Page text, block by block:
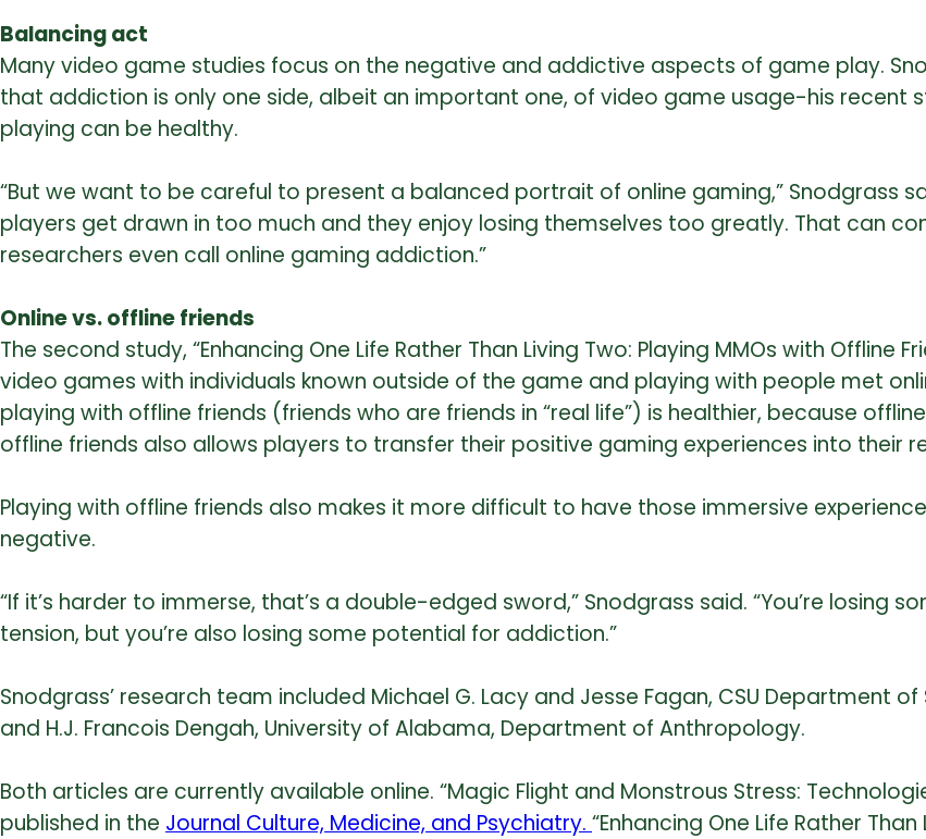
Balancing act
Many video game studies focus on the negative and addictive aspects of game play.
that addiction is only one side, albeit an important one, of video game usage-his
playing can be healthy.
“But we want to be careful to present a balanced portrait of online gaming,” Snodgrass
players get drawn in too much and they enjoy losing themselves too greatly. That can
researchers even call online gaming addiction.”
Online vs. offline friends
The second study, “Enhancing One Life Rather Than Living Two: Playing MMOs with
video games with individuals known outside of the game and playing with people met
playing with offline friends (friends who are friends in “real life”) is healthier, because
offline friends also allows players to transfer their positive gaming experiences into their
Playing with offline friends also makes it more difficult to have those immersive
negative.
“If it’s harder to immerse, that’s a double-edged sword,” Snodgrass said. “You’re losing
tension, but you’re also losing some potential for addiction.”
Snodgrass’ research team included Michael G. Lacy and Jesse Fagan, CSU Department
and H.J. Francois Dengah, University of Alabama, Department of Anthropology.
Both articles are currently available online. “Magic Flight and Monstrous Stress:
published in the Journal Culture, Medicine, and Psychiatry. “Enhancing One Life Rather